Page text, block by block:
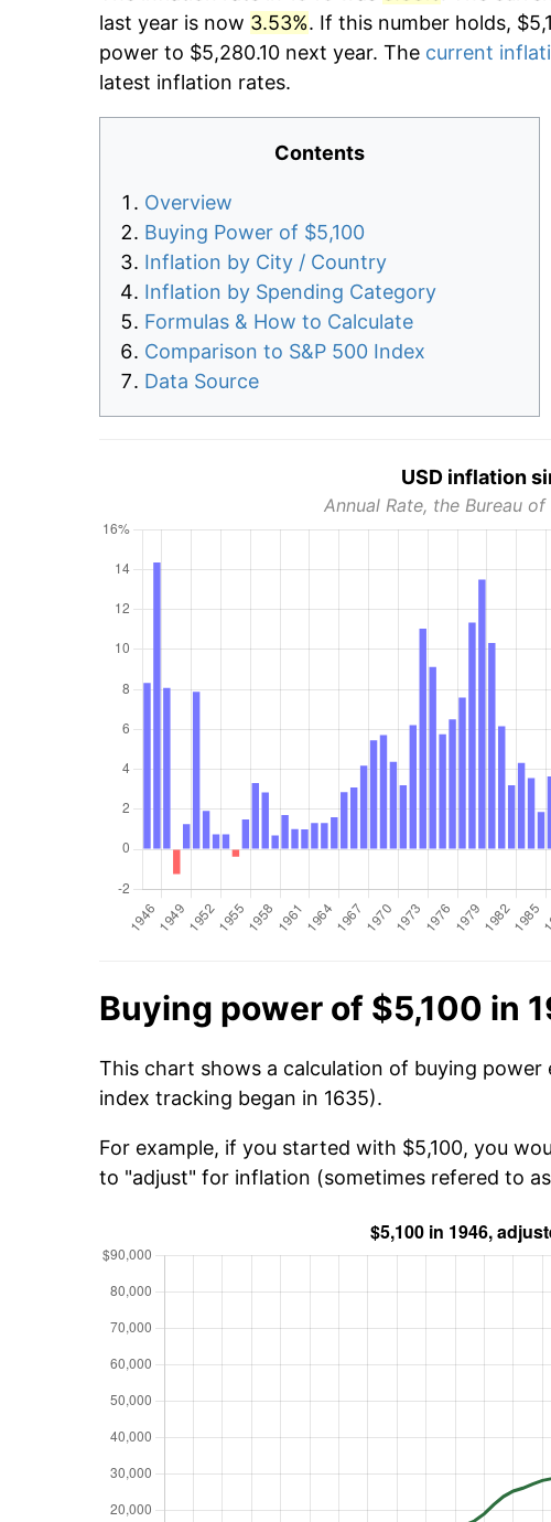
last year is now 3.53%. If this number holds,
power to $5,280.10 next year. The current
latest inflation rates.
Contents
Overview
Buying Power of $5,100
Inflation by City / Country
Inflation by Spending Category
Formulas & How to Calculate
Comparison to S&P 500 Index
Data Source
USD inflation
Annual Rate, the Bureau
Buying power of $5,100 in
This chart shows a calculation of buying power
index tracking began in 1635).
For example, if you started with $5,100, you
to "adjust" for inflation (sometimes refered to